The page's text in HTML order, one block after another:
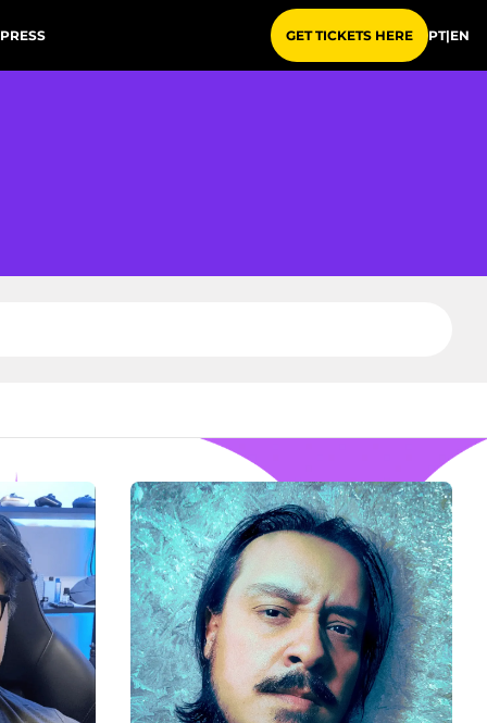
PRESS PT|EN
GET TICKETS HERE